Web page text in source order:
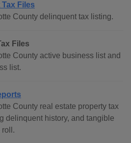
Files
County delinquent tax listing.
Files
County active business list and
list.
County real estate property tax
delinquent history, and tangible
roll.